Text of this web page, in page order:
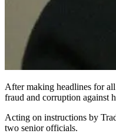
After making headlines for
fraud and corruption against
Acting on instructions by
two senior officials.